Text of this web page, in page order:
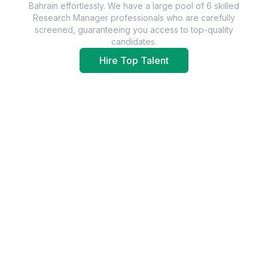
Bahrain effortlessly. We have a large pool of 6 skilled
Research Manager professionals who are carefully
screened, guaranteeing you access to top-quality
candidates.
Hire Top Talent